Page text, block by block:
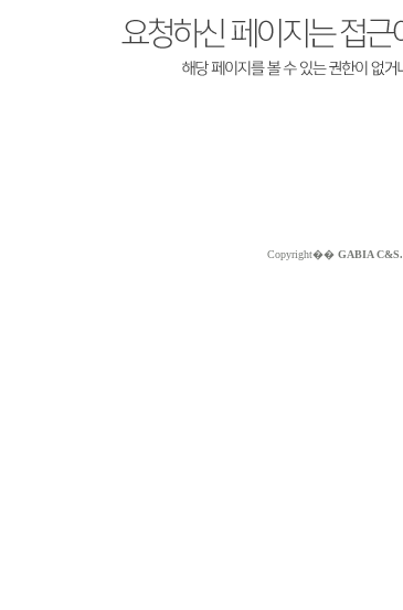
Copyright�� GABIA C&S.